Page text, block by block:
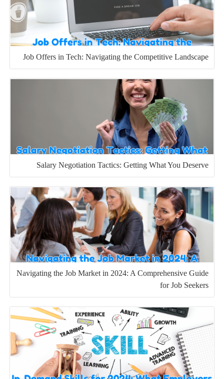
Job Offers in Tech: Navigating the Competitive Landscape
Salary Negotiation Tactics: Getting What You Deserve
Navigating the Job Market in 2024: A Comprehensive Guide
for Job Seekers